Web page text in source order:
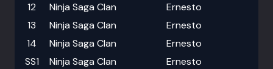
12
Ninja Saga Clan
Ernesto
13
Ninja Saga Clan
Ernesto
14
Ninja Saga Clan
Ernesto
SS1
Ninja Saga Clan
Ernesto